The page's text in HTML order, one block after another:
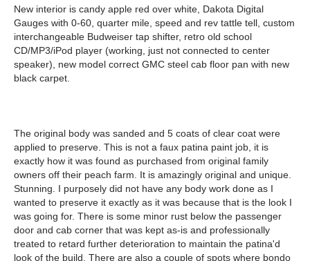
New interior is candy apple red over white, Dakota Digital
Gauges with 0-60, quarter mile, speed and rev tattle tell, custom
interchangeable Budweiser tap shifter, retro old school
CD/MP3/iPod player (working, just not connected to center
speaker), new model correct GMC steel cab floor pan with new
black carpet.
The original body was sanded and 5 coats of clear coat were
applied to preserve. This is not a faux patina paint job, it is
exactly how it was found as purchased from original family
owners off their peach farm. It is amazingly original and unique.
Stunning. I purposely did not have any body work done as I
wanted to preserve it exactly as it was because that is the look I
was going for. There is some minor rust below the passenger
door and cab corner that was kept as-is and professionally
treated to retard further deterioration to maintain the patina'd
look of the build. There are also a couple of spots where bondo